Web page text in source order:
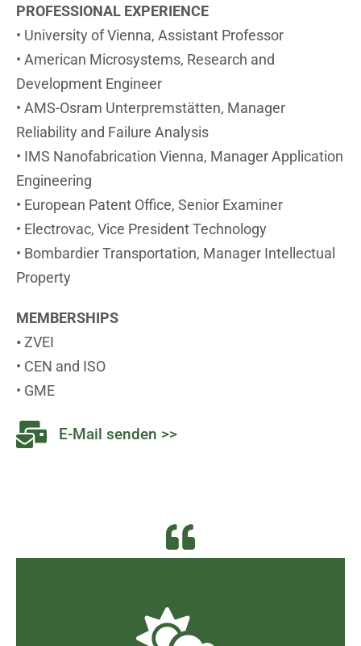
PROFESSIONAL EXPERIENCE
• University of Vienna, Assistant Professor
• American Microsystems, Research and
Development Engineer
• AMS-Osram Unterpremstätten, Manager
Reliability and Failure Analysis
• IMS Nanofabrication Vienna, Manager Application
Engineering
• European Patent Office, Senior Examiner
• Electrovac, Vice President Technology
• Bombardier Transportation, Manager Intellectual
Property
MEMBERSHIPS
•ZVEI
• CEN and ISO
• GME
E-Mail senden >>